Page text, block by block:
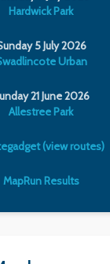
Hardwick Park
5 July 2026
Urban
21 June 2026
Allestree Park
(view routes)
MapRun Results